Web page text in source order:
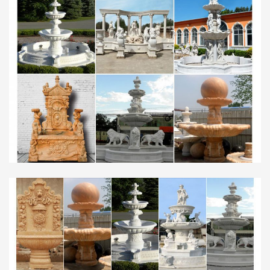
Fountain so … Low Price Alfresco Home Resin Bird
Bath Outdoor …
Julie Babb (otterblue) on Pinterest
Tropical Landscape Bed – This lush bed contains
only 4 plants. The contrast in heights & color give it
a well-balanced look. All of the plants will work for
zone 9 …
Flickr: All www78’s tags
Flickr is almost certainly the best online photo
management and sharing application in the world.
world, securely and …
www.lextutor.ca
water water-water-balance water-cooled …
wholesale wholesalers wholesome wholewheat
wholly … statuary statue statues statuette stature